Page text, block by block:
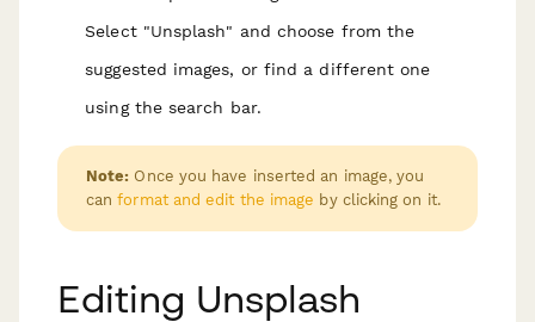
Select "Unsplash" and choose from the
suggested images, or find a different one
using the search bar.
Note: Once you have inserted an image, you
canformat and edit the image by clicking on it.
Editing Unsplash